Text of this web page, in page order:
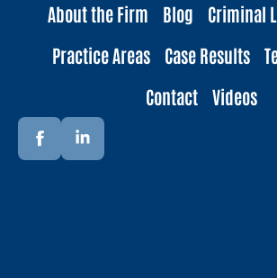
About the Firm Blog
Criminal
Practice Areas
Case Results
Contact
Videos